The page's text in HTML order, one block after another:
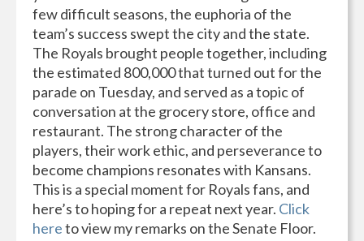
few difficult seasons, the euphoria of the
team’s success swept the city and the state.
The Royals brought people together, including
the estimated 800,000 that turned out for the
parade on Tuesday, and served as a topic of
conversation at the grocery store, office and
restaurant. The strong character of the
players, their work ethic, and perseverance to
become champions resonates with Kansans.
This is a special moment for Royals fans, and
here’s to hoping for a repeat next year. Click
hereto view my remarks on the Senate Floor.